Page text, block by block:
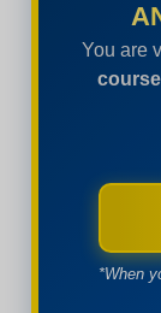
You are
course
*When